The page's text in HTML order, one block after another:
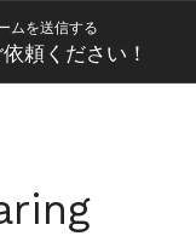
ムを送信する
頼ください！